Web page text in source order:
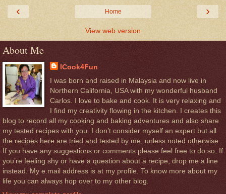
‹ ›
Home
View web version
About Me
ICook4Fun
I was born and raised in Malaysia and now live in
Northern California, USA with my wonderful husband
Carlos. I love to bake and cook. It is very relaxing and
I find my creativity flowing in the kitchen. I creates this
blog to record all my cooking and baking adventures and also share
my tested recipes with you. I don’t consider myself an expert but all
the recipes here are tried and tested by me, unless noted otherwise.
If you have any suggestions or comments please feel free to do so, If
you’re feeling shy or have a question about a recipe, drop me a line
instead. My e.mail address is at my profile. To know more about my
life you can always hop over to my other blog.